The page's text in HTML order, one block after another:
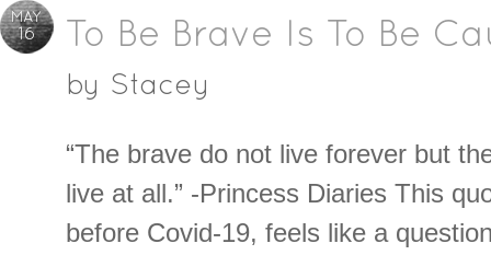
MAY
16 To Be Brave Is To Be
by Stacey
“The brave do not live forever but
live at all.” -Princess Diaries This
before Covid-19, feels like a